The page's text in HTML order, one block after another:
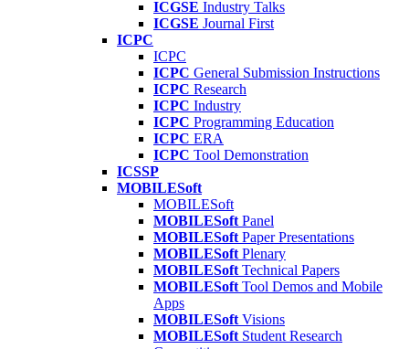
ICGSE Industry Talks
ICGSE Journal First
ICPC
ICPC
ICPC General Submission Instructions
ICPC Research
ICPC Industry
ICPC Programming Education
ICPC ERA
ICPC Tool Demonstration
ICSSP
MOBILESoft
MOBILESoft
MOBILESoft Panel
MOBILESoft Paper Presentations
MOBILESoft Plenary
MOBILESoft Technical Papers
MOBILESoft Tool Demos and Mobile
Apps
MOBILESoft Visions
MOBILESoft Student Research